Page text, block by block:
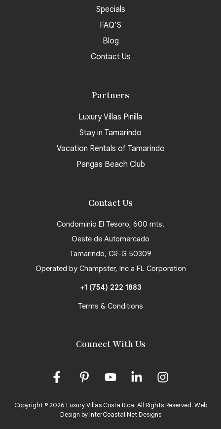
Specials
FAQ’S
Blog
Contact Us
Partners
Luxury Villas Pinilla
Stay in Tamarindo
Vacation Rentals of Tamarindo
Pangas Beach Club
Contact Us
Condominio El Tesoro, 600 mts.
Oeste de Automercado
Tamarindo, CR-G 50309
Operated by Champster, Inc a FL Corporation
+1 (754) 222 1883
Terms & Conditions
Connect With Us
Copyright © 2026 Luxury Villas Costa Rica. All Rights Reserved. Web
Design by InterCoastal Net Designs